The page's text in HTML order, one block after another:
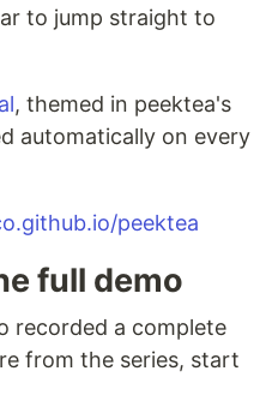
to jump straight to
, themed in peektea's
automatically on every
peektea
full demo
recorded a complete
from the series, start